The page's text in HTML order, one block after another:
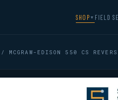
SHOP ▼ FIELD
/ MCGRAW-EDISON 550 CS